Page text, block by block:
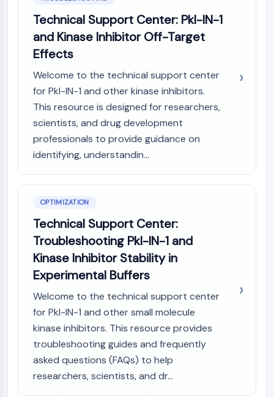
AP-1
PSMA
Transmembrane Glycoprotein
IFNAR
PGE synthase
FKBP
SOD
IRAK
PD-1/PD-L1
Complement System
STING
CXCR
NOD-like Receptor (NLR)
Glucocorticoid Receptor
Toll-like Receptor (TLR)
NO Synthase
Histamine Receptor
Interleukin Related
COX
Reactive Oxygen Species (ROS)
Apoptosis
Technical Support Center: Pkl-IN-1
and Kinase Inhibitor Off-Target
Effects
Welcome to the technical support center
for Pkl-IN-1 and other kinase inhibitors.
This resource is designed for researchers,
scientists, and drug development
professionals to provide guidance on
identifying, understandin...
OPTIMIZATION
Technical Support Center:
Troubleshooting Pkl-IN-1 and
Kinase Inhibitor Stability in
Experimental Buffers
Welcome to the technical support center
for Pkl-IN-1 and other small molecule
kinase inhibitors. This resource provides
troubleshooting guides and frequently
asked questions (FAQs) to help
researchers, scientists, and dr...